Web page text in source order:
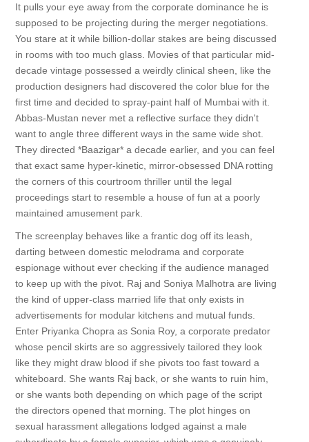
It pulls your eye away from the corporate dominance he is
supposed to be projecting during the merger negotiations.
You stare at it while billion-dollar stakes are being discussed
in rooms with too much glass. Movies of that particular mid-
decade vintage possessed a weirdly clinical sheen, like the
production designers had discovered the color blue for the
first time and decided to spray-paint half of Mumbai with it.
Abbas-Mustan never met a reflective surface they didn't
want to angle three different ways in the same wide shot.
They directed *Baazigar* a decade earlier, and you can feel
that exact same hyper-kinetic, mirror-obsessed DNA rotting
the corners of this courtroom thriller until the legal
proceedings start to resemble a house of fun at a poorly
maintained amusement park.
The screenplay behaves like a frantic dog off its leash,
darting between domestic melodrama and corporate
espionage without ever checking if the audience managed
to keep up with the pivot. Raj and Soniya Malhotra are living
the kind of upper-class married life that only exists in
advertisements for modular kitchens and mutual funds.
Enter Priyanka Chopra as Sonia Roy, a corporate predator
whose pencil skirts are so aggressively tailored they look
like they might draw blood if she pivots too fast toward a
whiteboard. She wants Raj back, or she wants to ruin him,
or she wants both depending on which page of the script
the directors opened that morning. The plot hinges on
sexual harassment allegations lodged against a male